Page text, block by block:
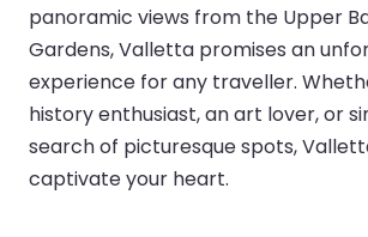
panoramic views from the Upper
Gardens, Valletta promises an
experience for any traveller.
history enthusiast, an art lover, or
search of picturesque spots,
captivate your heart.